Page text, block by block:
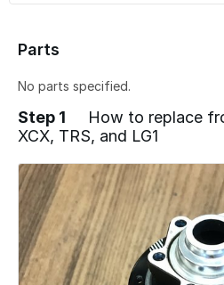
Parts
No parts specified.
Step 1
How to replace
XCX, TRS, and LG1